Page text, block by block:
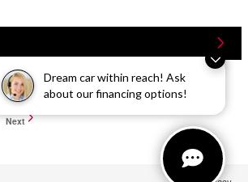
Dream car within reach! Ask
about our financing options!
Finance, New Inventory
Next